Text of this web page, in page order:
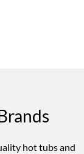
hot tubs and